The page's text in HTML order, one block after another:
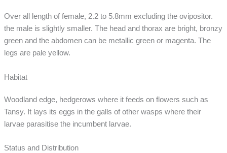
Over all length of female, 2.2 to 5.8mm excluding the ovipositor.
the male is slightly smaller. The head and thorax are bright, bronzy
green and the abdomen can be metallic green or magenta. The
legs are pale yellow.
Habitat
Woodland edge, hedgerows where it feeds on flowers such as
Tansy. It lays its eggs in the galls of other wasps where their
larvae parasitise the incumbent larvae.
Status and Distribution